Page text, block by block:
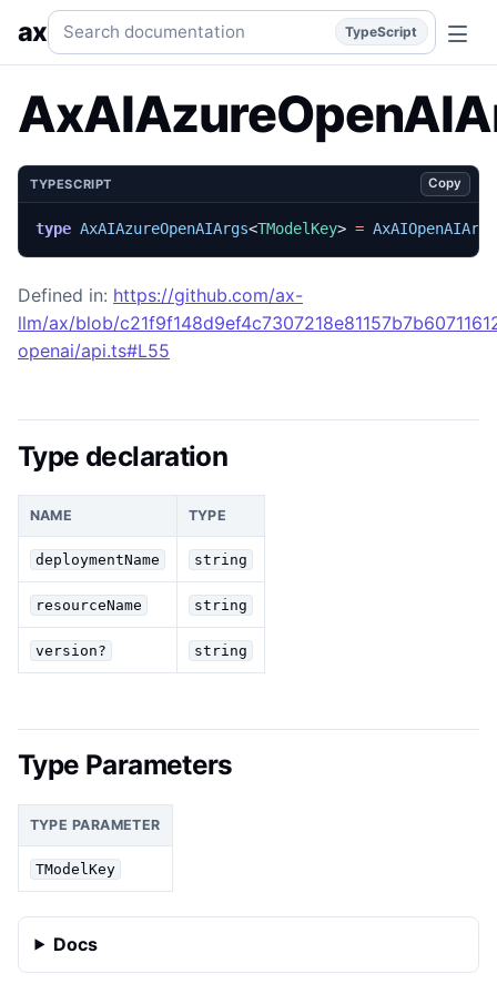
AxAIAzureOpenAIArgs Generated TypeScript API
axSearch documentation TypeScript
TYPESCRIPT Copy
type AxAIAzureOpenAIArgs<TModelKey> = AxAIOpenAIArgs
Defined in: https://github.com/ax-
llm/ax/blob/
openai/api.ts#L55
Type declaration
NAME TYPE
deploymentName string
resourceName string
version? string
Type Parameters
TYPE PARAMETER
TModelKey
Docs